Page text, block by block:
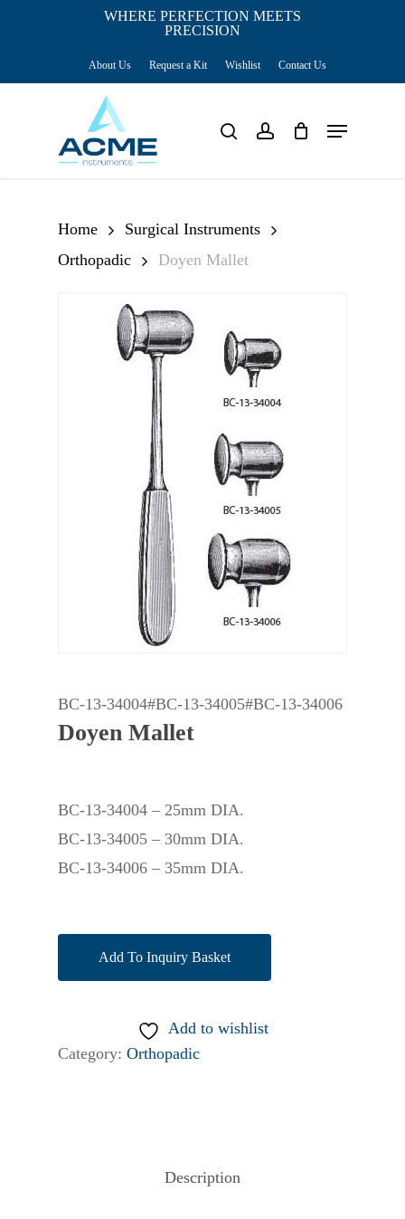
WHERE PERFECTION MEETS
PRECISION
About Us Request a Kit Wishlist Contact Us
search account Menu
Home
Surgical Instruments
Orthopadic
Doyen Mallet
BC-13-34004#BC-13-34005#BC-13-34006
Doyen Mallet
BC-13-34004 – 25mm DIA.
BC-13-34005 – 30mm DIA.
BC-13-34006 – 35mm DIA.
Add To Inquiry Basket
Add to wishlist
Category: Orthopadic
Description